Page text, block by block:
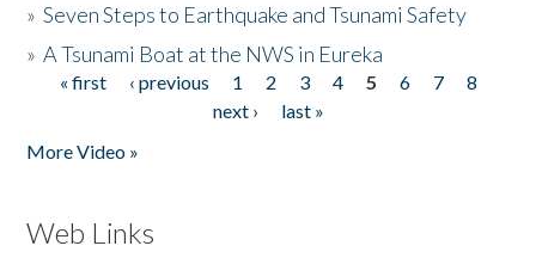
»Seven Steps to Earthquake and Tsunami Safety
»A Tsunami Boat at the NWS in Eureka
Pages
« first ‹ previous 1 2 3 4 5 6 7
8
next ›
last »
More Video »
Web Links